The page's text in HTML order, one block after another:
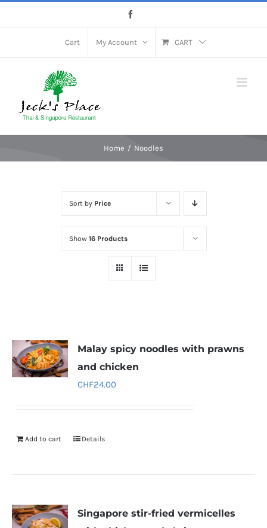
Cart My Account CART
Home Noodles
Sort by Price
Show 16 Products
Malay spicy noodles with prawns
and chicken
CHF24.00
Add to cart Details
Singapore stir-fried vermicelles